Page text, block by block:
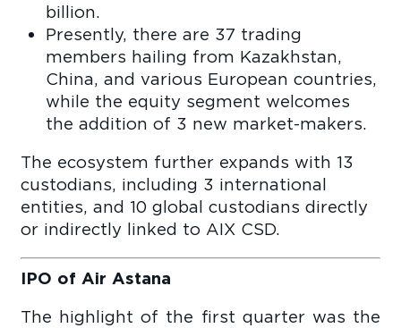
billion.
Presently, there are 37 trading
members hailing from Kazakhstan,
China, and various European countries,
while the equity segment welcomes
the addition of 3 new market-makers.
The ecosystem further expands with 13
custodians, including 3 international
entities, and 10 global custodians directly
or indirectly linked to AIX CSD.
IPO of Air Astana
The highlight of the first quarter was the